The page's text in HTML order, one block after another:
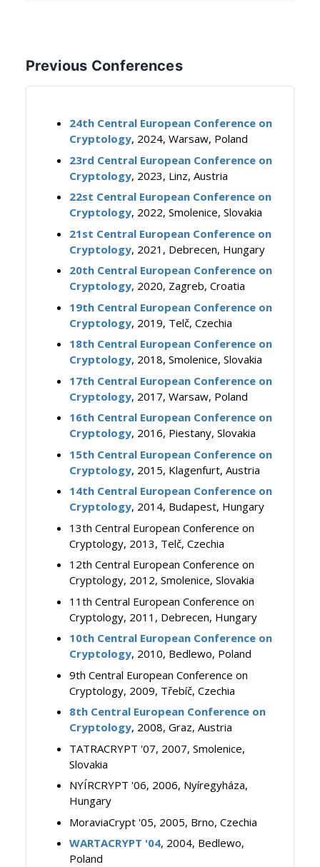
Previous Conferences
24th Central European Conference on
Cryptology, 2024, Warsaw, Poland
23rd Central European Conference on
Cryptology, 2023, Linz, Austria
22st Central European Conference on
Cryptology, 2022, Smolenice, Slovakia
21st Central European Conference on
Cryptology, 2021, Debrecen, Hungary
20th Central European Conference on
Cryptology, 2020, Zagreb, Croatia
19th Central European Conference on
Cryptology, 2019, Telč, Czechia
18th Central European Conference on
Cryptology, 2018, Smolenice, Slovakia
17th Central European Conference on
Cryptology, 2017, Warsaw, Poland
16th Central European Conference on
Cryptology, 2016, Piestany, Slovakia
15th Central European Conference on
Cryptology, 2015, Klagenfurt, Austria
14th Central European Conference on
Cryptology, 2014, Budapest, Hungary
13th Central European Conference on
Cryptology, 2013, Telč, Czechia
12th Central European Conference on
Cryptology, 2012, Smolenice, Slovakia
11th Central European Conference on
Cryptology, 2011, Debrecen, Hungary
10th Central European Conference on
Cryptology, 2010, Bedlewo, Poland
9th Central European Conference on
Cryptology, 2009, Třebíč, Czechia
8th Central European Conference on
Cryptology, 2008, Graz, Austria
TATRACRYPT '07, 2007, Smolenice,
Slovakia
NYÍRCRYPT '06, 2006, Nyíregyháza,
Hungary
MoraviaCrypt '05, 2005, Brno, Czechia
WARTACRYPT '04, 2004, Bedlewo,
Poland